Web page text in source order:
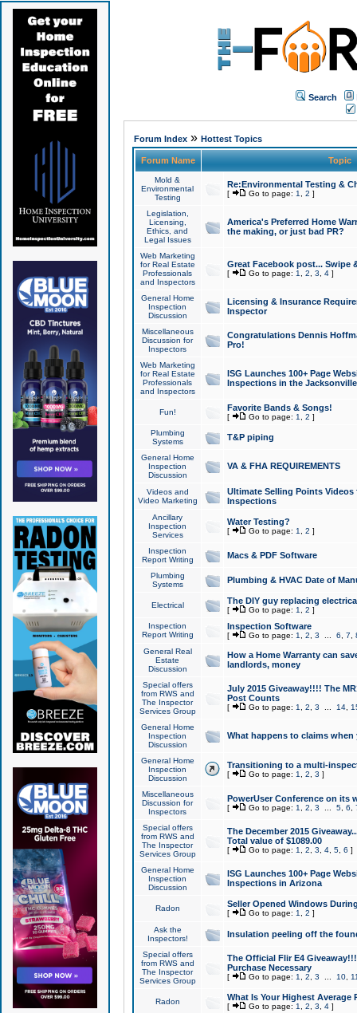
Search
Forum Index» Hottest Topics
Forum Name Topic
Mold &
Environmental
Testing
Re:Environmental Testing &
[ Go to page: 1 2 ]
Legislation,
Licensing,
Ethics, and
Legal Issues
America's Preferred Home
the making, or just bad PR?
Web Marketing
for Real Estate
Professionals
and Inspectors
Great Facebook post... Swipe
[ Go to page: 1 2 3 4]
General Home
Inspection
Discussion
Licensing & Insurance
Inspector
Miscellaneous
Discussion for
Inspectors
Congratulations Dennis
Pro!
Web Marketing
for Real Estate
Professionals
and Inspectors
ISG Launches 100+ Page
Inspections in the Jacksonville
Fun! Favorite Bands & Songs!
[ Go to page: 1 2 ]
Plumbing
Systems
T&P piping
General Home
Inspection
Discussion
VA & FHA REQUIREMENTS
Videos and
Video Marketing
Ultimate Selling Points
Inspections
Ancillary
Inspection
Services
Water Testing?
[ Go to page: 1 2 ]
Inspection
Report Writing
Macs & PDF Software
Plumbing
Systems
Plumbing & HVAC Date of
Electrical The DIY guy replacing
[ Go to page: 1 2 ]
Inspection
Report Writing
Inspection Software
[ Go to page: 1 2 3 6 7
General Real
Estate
Discussion
How a Home Warranty can
landlords, money
Special offers
from RWS and
The Inspector
Services Group
July 2015 Giveaway!!!! The
Post Counts
[ Go to page: 1 2 3 14,
General Home
Inspection
Discussion
What happens to claims
General Home
Inspection
Discussion
Transitioning to a multi-
[ Go to page: 1 2 3 ]
Miscellaneous
Discussion for
Inspectors
PowerUser Conference on its
[ Go to page: 1 2 3 5, 6
Special offers
from RWS and
The Inspector
Services Group
The December 2015
Total value of $1089.00
[ Go to page: 1 2 3 4, 5, 6 ]
General Home
Inspection
Discussion
ISG Launches 100+ Page
Inspections in Arizona
Radon Seller Opened Windows
[ Go to page: 1 2 ]
Ask the
Inspectors!
Insulation peeling off the
Special offers
from RWS and
The Inspector
Services Group
The Official Flir E4
Purchase Necessary
[ Go to page: 1 2 3 10,
Radon What Is Your Highest Average
[ Go to page: 1 2 3 4]